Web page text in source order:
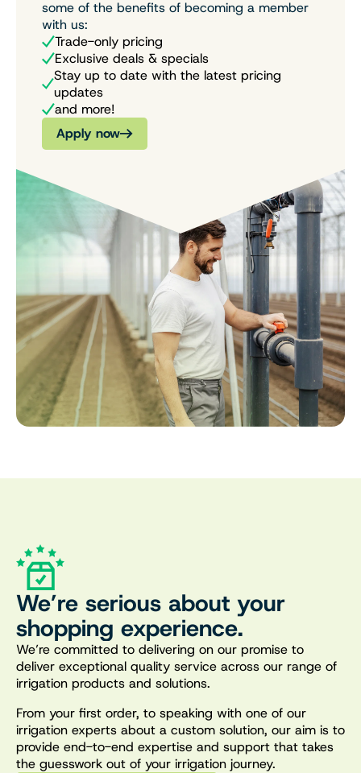
some of the benefits of becoming a member
with us:
Trade-only pricing
Exclusive deals & specials
Stay up to date with the latest pricing
updates
and more!
Apply now
We’re serious about your
shopping experience.
We’re committed to delivering on our promise to
deliver exceptional quality service across our range of
irrigation products and solutions.
From your first order, to speaking with one of our
irrigation experts about a custom solution, our aim is to
provide end-to-end expertise and support that takes
the guesswork out of your irrigation journey.